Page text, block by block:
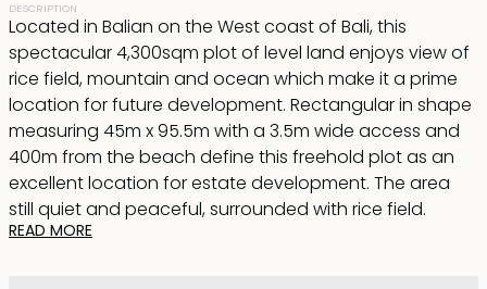
DESCRIPTION
Located in Balian on the West coast of Bali, this
spectacular 4,300sqm plot of level land enjoys view of
rice field, mountain and ocean which make it a prime
location for future development. Rectangular in shape
measuring 45m x 95.5m with a 3.5m wide access and
400m from the beach define this freehold plot as an
excellent location for estate development. The area
still quiet and peaceful, surrounded with rice field.
Great choice for land banking and enjoy capital gain.
READ MORE